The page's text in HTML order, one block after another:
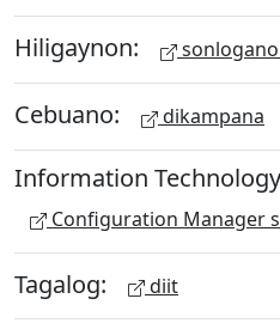
Hiligaynon:
Cebuano: dikampana
Information
Configuration Manager
Tagalog: diit